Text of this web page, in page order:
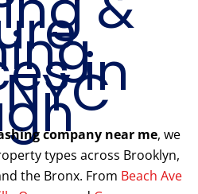
in
company near me, we
types across Brooklyn,
the Bronx. From Beach Ave